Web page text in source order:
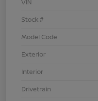
VIN
Stock #
Model Code
Exterior
Interior
Drivetrain